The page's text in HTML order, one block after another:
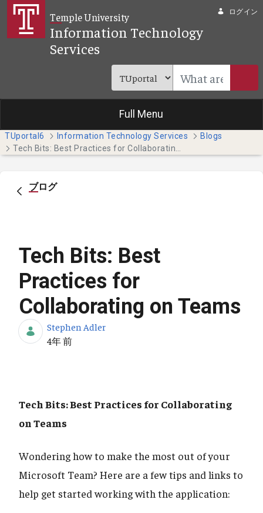
メインコンテンツにスキップ
Temple University
Information Technology
Services
ログイン
Full Menu
TUportal6 Information Technology Services
Blogs
ブログ
Tech Bits: Best
Practices for
Collaborating on Teams
Stephen Adler
公開日
4年 前
Tech Bits: Best Practices for Collaborating
on Teams
Wondering how to make the most out of your
Microsoft Team? Here are a few tips and links to
help get started working with the application: